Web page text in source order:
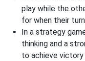
play while the
for when their
In a strategy
thinking and a
to achieve